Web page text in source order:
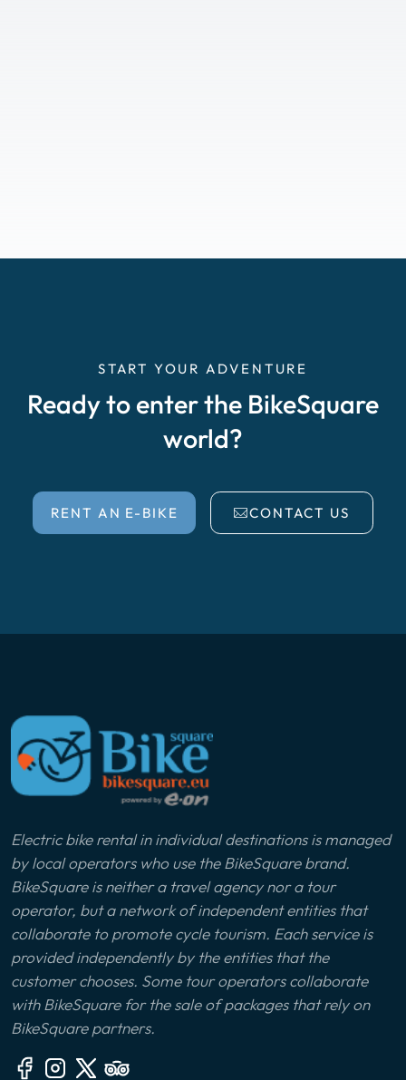
START YOUR ADVENTURE
Ready to enter the BikeSquare
world?
RENT AN E-BIKE CONTACT US
Electric bike rental in individual destinations is managed
by local operators who use the BikeSquare brand.
BikeSquare is neither a travel agency nor a tour
operator, but a network of independent entities that
collaborate to promote cycle tourism. Each service is
provided independently by the entities that the
customer chooses. Some tour operators collaborate
with BikeSquare for the sale of packages that rely on
BikeSquare partners.